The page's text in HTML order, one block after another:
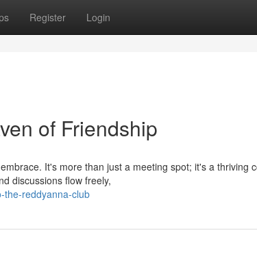
Register Login
of Friendship
It's more than just a meeting spot; it's a thriving
discussions flow freely,
the-reddyanna-club